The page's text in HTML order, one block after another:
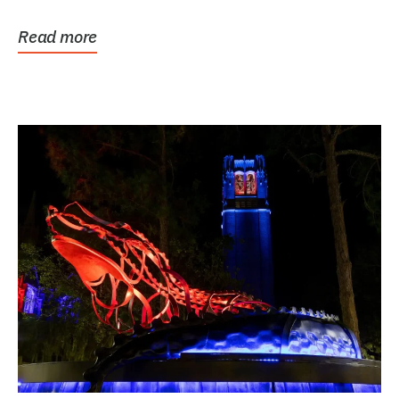
Read more